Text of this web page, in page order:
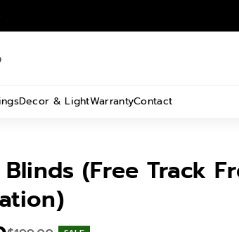
Decor & LightWarrantyContact
(Free Track